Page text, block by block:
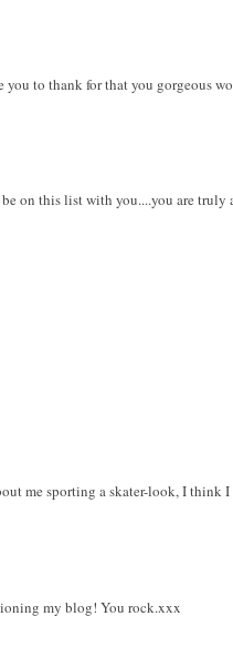
to thank for that you gorgeous
on this list with you....you are truly
me sporting a skater-look, I think
my blog! You rock.xxx